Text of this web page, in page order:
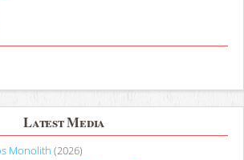
Latest Media
Monolith (2026)